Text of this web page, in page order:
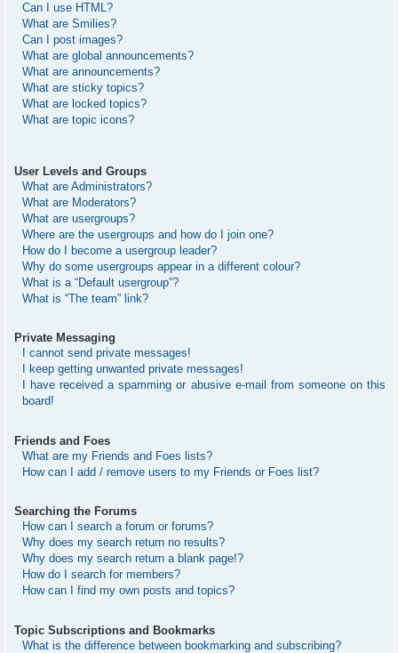
Can I use HTML?
What are Smilies?
Can I post images?
What are global announcements?
What are announcements?
What are sticky topics?
What are locked topics?
What are topic icons?
User Levels and Groups
What are Administrators?
What are Moderators?
What are usergroups?
Where are the usergroups and how do I join one?
How do I become a usergroup leader?
Why do some usergroups appear in a different colour?
What is a “Default usergroup”?
What is “The team” link?
Private Messaging
I cannot send private messages!
I keep getting unwanted private messages!
I have received a spamming or abusive e-mail from someone on this
board!
Friends and Foes
What are my Friends and Foes lists?
How can I add / remove users to my Friends or Foes list?
Searching the Forums
How can I search a forum or forums?
Why does my search return no results?
Why does my search return a blank page!?
How do I search for members?
How can I find my own posts and topics?
Topic Subscriptions and Bookmarks
What is the difference between bookmarking and subscribing?